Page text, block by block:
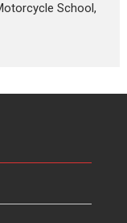
School,